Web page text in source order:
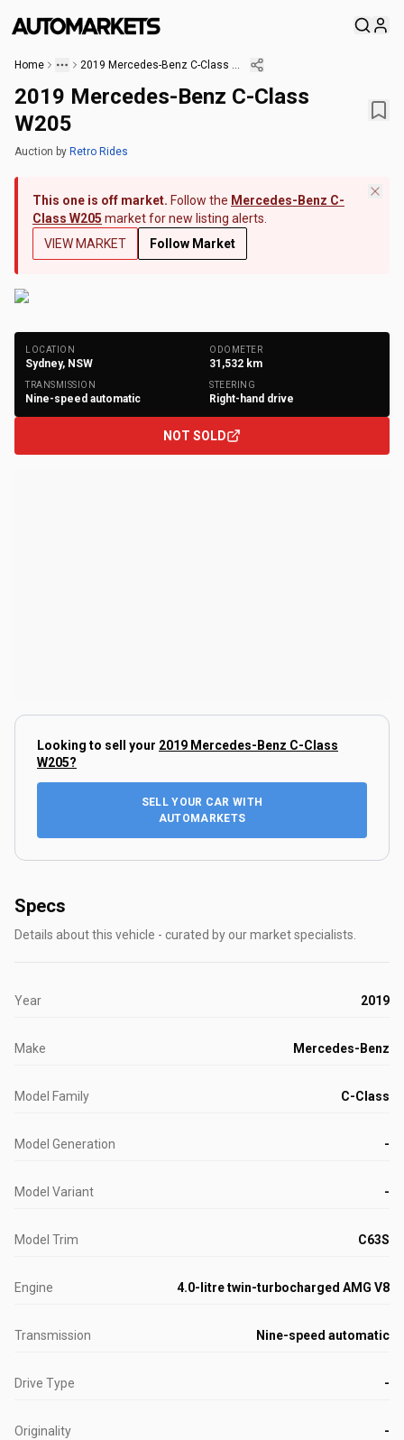
Home 2019 Mercedes-Benz C-Class W205
2019 Mercedes-Benz C-Class
W205
Auction by Retro Rides
This one is off market. Follow the Mercedes-Benz C-
Class W205 market for new listing alerts.
VIEW MARKET
Follow Market
LOCATION
Sydney, NSW
ODOMETER
31,532 km
TRANSMISSION
Nine-speed automatic
STEERING
Right-hand drive
NOT SOLD
Looking to sell your 2019 Mercedes-Benz C-Class
W205?
SELL YOUR CAR WITH
AUTOMARKETS
Specs
Details about this vehicle - curated by our market specialists.
Year 2019
Make Mercedes-Benz
Model Family C-Class
Model Generation -
Model Variant -
Model Trim C63S
Engine 4.0-litre twin-turbocharged AMG V8
Transmission Nine-speed automatic
Drive Type -
Originality -